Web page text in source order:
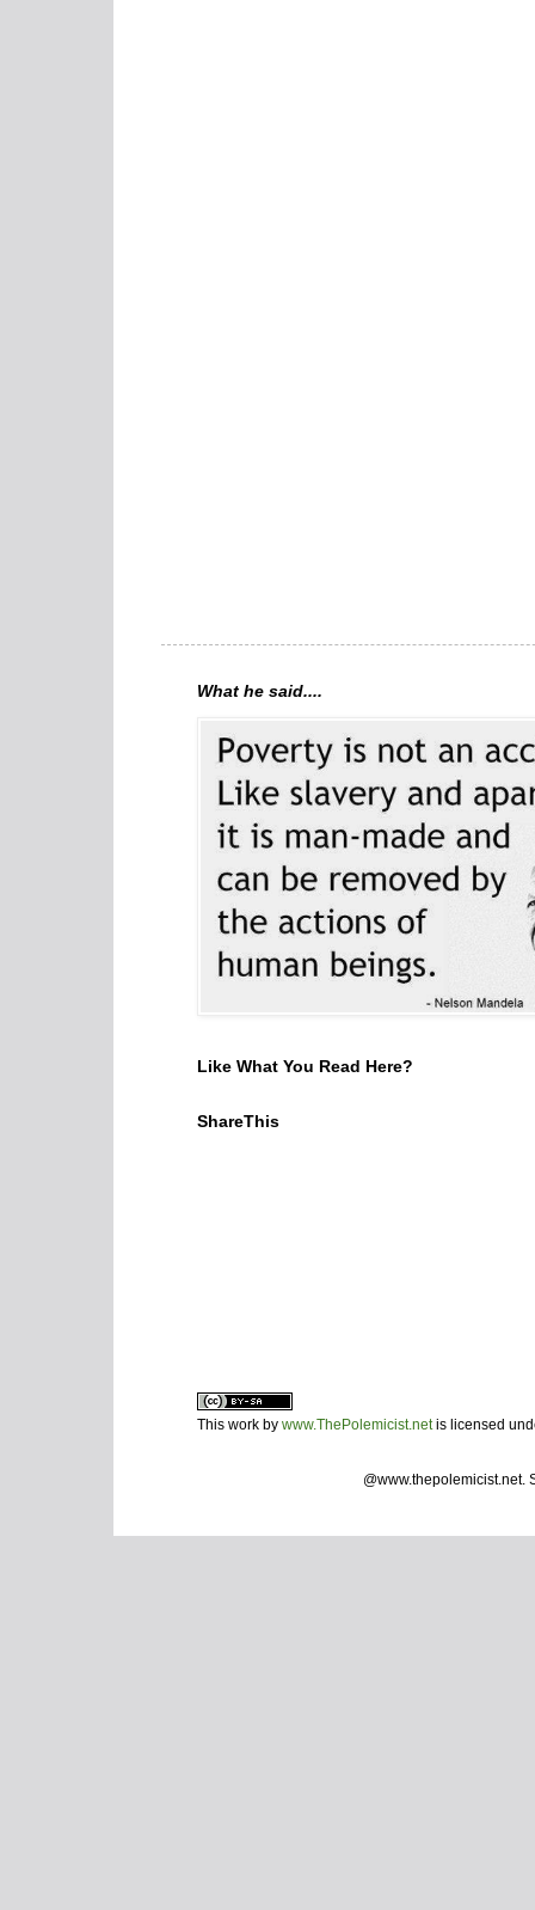
What he said....
Like What You Read Here?
ShareThis
This work by www.ThePolemicist.netis licensed
@www.thepolemicist.net.